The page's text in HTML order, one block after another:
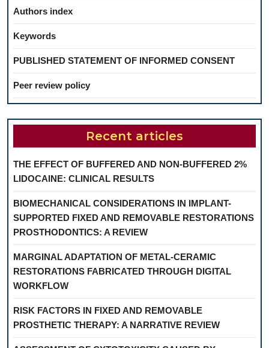
Authors index
Keywords
PUBLISHED STATEMENT OF INFORMED CONSENT
Peer review policy
Recent articles
THE EFFECT OF BUFFERED AND NON-BUFFERED 2%
LIDOCAINE: CLINICAL RESULTS
BIOMECHANICAL CONSIDERATIONS IN IMPLANT-
SUPPORTED FIXED AND REMOVABLE RESTORATIONS
PROSTHODONTICS: A REVIEW
MARGINAL ADAPTATION OF METAL-CERAMIC
RESTORATIONS FABRICATED THROUGH DIGITAL
WORKFLOW
RISK FACTORS IN FIXED AND REMOVABLE
PROSTHETIC THERAPY: A NARRATIVE REVIEW